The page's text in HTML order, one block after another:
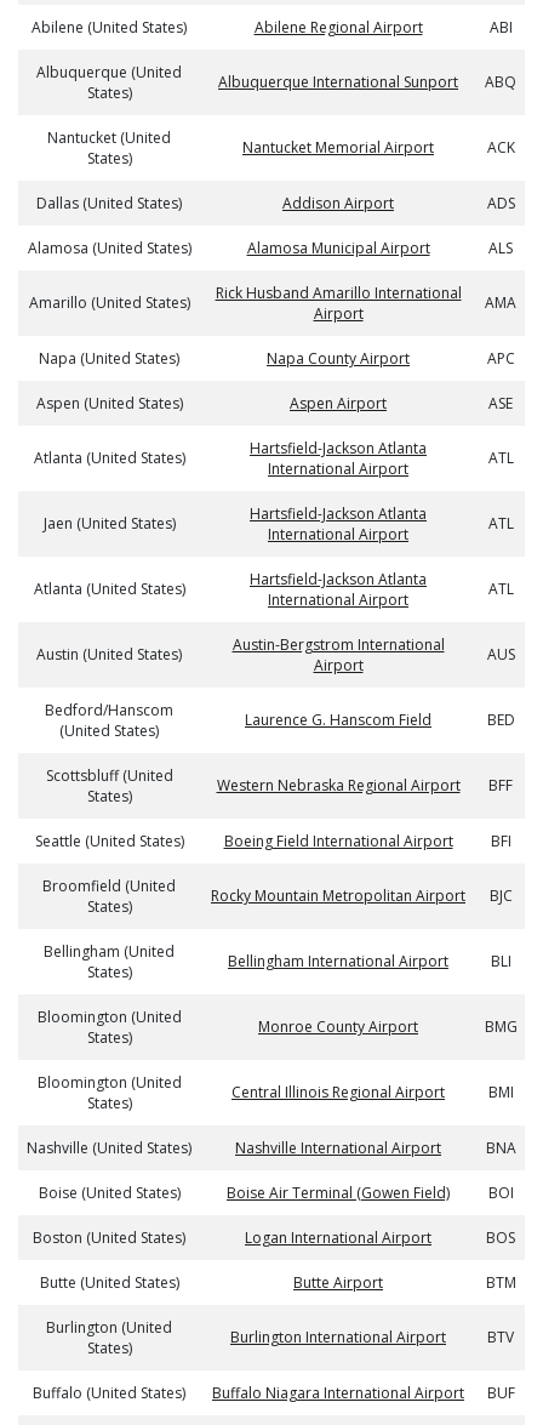
Abilene (United States) Abilene Regional Airport ABI
Albuquerque (United
States)
Albuquerque International Sunport ABQ
Nantucket (United
States)
Nantucket Memorial Airport ACK
Dallas (United States) Addison Airport ADS
Alamosa (United States) Alamosa Municipal Airport ALS
Amarillo (United States)
Rick Husband Amarillo International
Airport
AMA
Napa (United States) Napa County Airport APC
Aspen (United States) Aspen Airport ASE
Atlanta (United States)
Hartsfield-Jackson Atlanta
International Airport
ATL
Jaen (United States)
Hartsfield-Jackson Atlanta
International Airport
ATL
Atlanta (United States)
Hartsfield-Jackson Atlanta
International Airport
ATL
Austin (United States)
Austin-Bergstrom International
Airport
AUS
Bedford/Hanscom
(United States)
Laurence G. Hanscom Field BED
Scottsbluff (United
States)
Western Nebraska Regional Airport BFF
Seattle (United States) Boeing Field International Airport BFI
Broomfield (United
States)
Rocky Mountain Metropolitan Airport BJC
Bellingham (United
States)
Bellingham International Airport BLI
Bloomington (United
States)
Monroe County Airport BMG
Bloomington (United
States)
Central Illinois Regional Airport BMI
Nashville (United States) Nashville International Airport BNA
Boise (United States) Boise Air Terminal (Gowen Field) BOI
Boston (United States) Logan International Airport BOS
Butte (United States) Butte Airport BTM
Burlington (United
States)
Burlington International Airport BTV
Buffalo (United States) Buffalo Niagara International Airport BUF